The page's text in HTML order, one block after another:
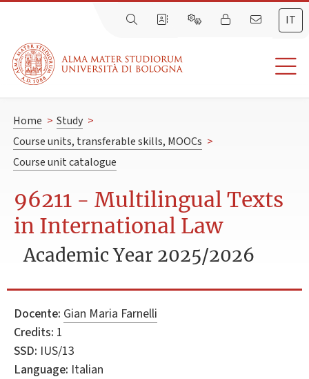
IT
Home > Study >
Course units, transferable skills, MOOCs >
Course unit catalogue
96211 - Multilingual Texts
in International Law
Academic Year 2025/2026
Docente: Gian Maria Farnelli
Credits: 1
SSD: IUS/13
Language: Italian